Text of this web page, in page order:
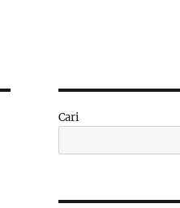
Cari